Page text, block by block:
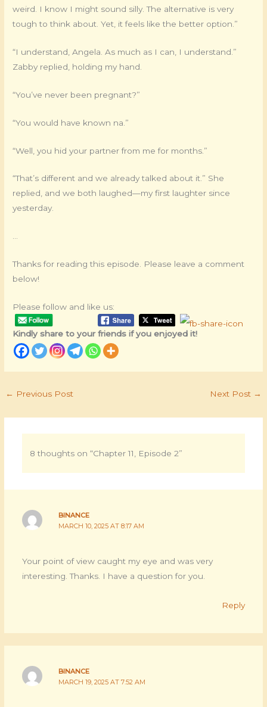
weird. I know I might sound silly. The alternative is very
tough to think about. Yet, it feels like the better option.”
“I understand, Angela. As much as I can, I understand.”
Zabby replied, holding my hand.
“You’ve never been pregnant?”
“You would have known na.”
“Well, you hid your partner from me for months.”
“That’s different and we already talked about it.” She
replied, and we both laughed—my first laughter since
yesterday.
…
Thanks for reading this episode. Please leave a comment
below!
Please follow and like us:
Kindly share to your friends if you enjoyed it!
← Previous Post Next Post →
8 thoughts on “Chapter 11, Episode 2”
BINANCE
MARCH 10, 2025 AT 8:17 AM
Your point of view caught my eye and was very
interesting. Thanks. I have a question for you.
Reply
BINANCE
MARCH 19, 2025 AT 7:52 AM